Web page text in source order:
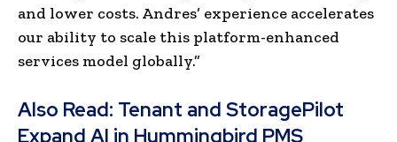
and lower costs. Andres’ experience accelerates
our ability to scale this platform-enhanced
services model globally.”
Also Read: Tenant and StoragePilot
Expand AI in Hummingbird PMS